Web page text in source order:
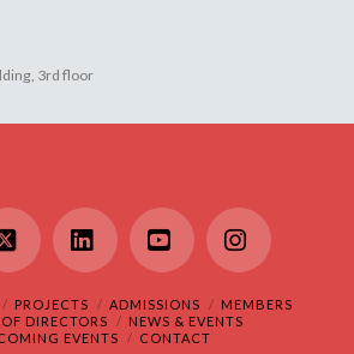
3rd floor
X LinkedInYouTubeInstagram
PROJECTS ADMISSIONS
MEMBERS
DIRECTORS
NEWS & EVENTS
EVENTS
CONTACT